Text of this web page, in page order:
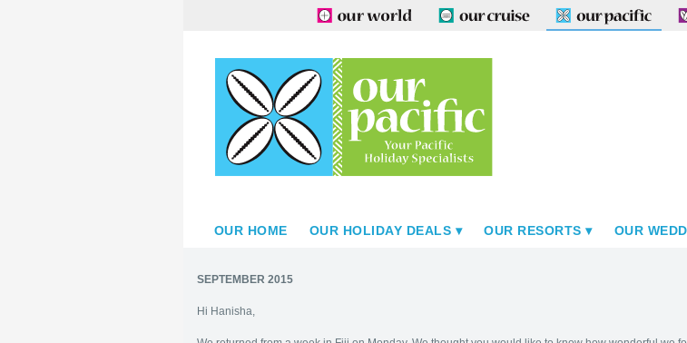
OUR HOME OUR HOLIDAY DEALS OUR RESORTS OUR
SEPTEMBER 2015
Hi Hanisha,